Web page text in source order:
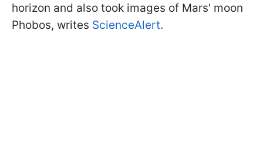
horizon and also took images of Mars' moon
Phobos, writes ScienceAlert.